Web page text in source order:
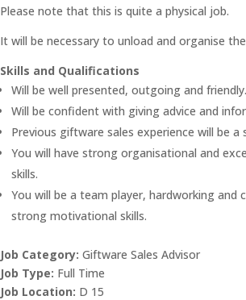
Please note that this is quite a physical job.
It will be necessary to unload and organise
Skills and Qualifications
Will be well presented, outgoing and friendly.
Will be confident with giving advice and
Previous giftware sales experience will be
You will have strong organisational and
skills.
You will be a team player, hardworking and
strong motivational skills.
Job Category: Giftware Sales Advisor
Job Type: Full Time
Job Location: D 15